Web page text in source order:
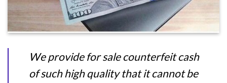
We provide for sale counterfeit cash
of such high quality that it cannot be